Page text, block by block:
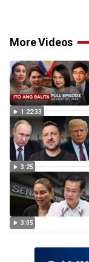
More Videos
1:22:33
3:25
3:05